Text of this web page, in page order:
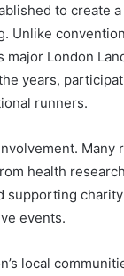
to create
Unlike
London
years,
runners.
health
events.
local